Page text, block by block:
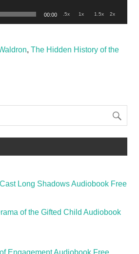
00:00 .5x 1x 1.5x 2x
, The Hidden History of the
Long Shadows Audiobook Free
of the Gifted Child Audiobook
Engagement Audiobook Free